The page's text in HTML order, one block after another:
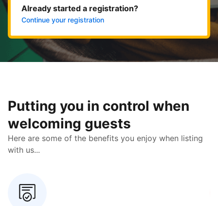
Already started a registration?
Continue your registration
Putting you in control when
welcoming guests
Here are some of the benefits you enjoy when listing
with us...